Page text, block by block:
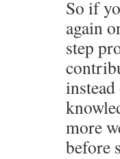
So if
again
step
more
before